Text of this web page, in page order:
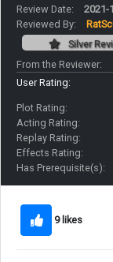
Review Date:
2021-
Reviewed By:
Silver
From the Reviewer:
User Rating:
Plot Rating:
Acting Rating:
Replay Rating:
Effects Rating:
Has Prerequisite(s):
9 likes